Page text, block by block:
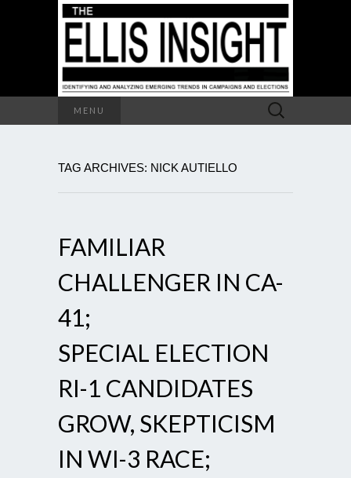
MENU
Search
for:
TAG ARCHIVES: NICK AUTIELLO
FAMILIAR
CHALLENGER IN CA-
41;
SPECIAL ELECTION
RI-1 CANDIDATES
GROW, SKEPTICISM
IN WI-3 RACE;